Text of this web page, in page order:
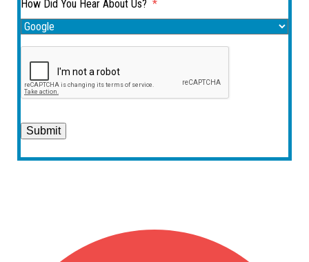
How Did You Hear About Us? *
Submit